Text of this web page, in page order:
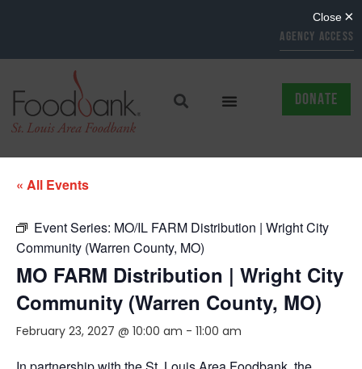
AGENCY ACCESS
DONATE
« All Events
Event Series: MO/IL FARM Distribution | Wright City
Community (Warren County, MO)
MO FARM Distribution | Wright City
Community (Warren County, MO)
February 23, 2027 @ 10:00 am - 11:00 am